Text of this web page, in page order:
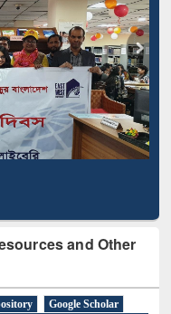
and Other
Google Scholar